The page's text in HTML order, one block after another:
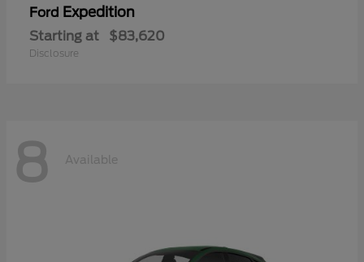
Ford Expedition
Starting at $83,620
Disclosure
8 Available